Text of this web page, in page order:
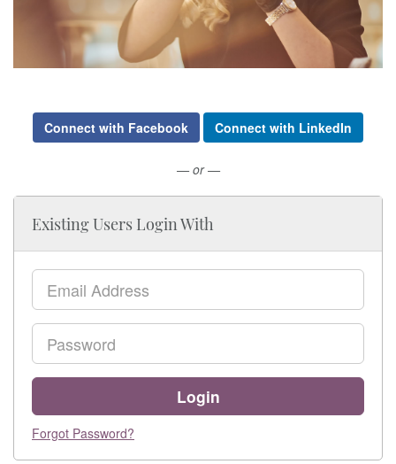
Connect with Facebook Connect with LinkedIn
— or —
Existing Users Login With
Email
Password
Login
Forgot Password?